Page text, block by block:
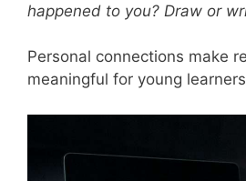
happened to you? Draw or
Personal connections make
meaningful for young